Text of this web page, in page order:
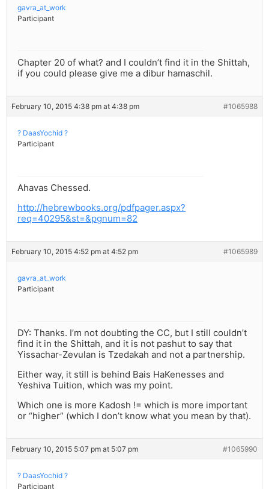
gavra_at_work
Participant
Chapter 20 of what? and I couldn’t find it in the Shittah,
if you could please give me a dibur hamaschil.
February 10, 2015 4:38 pm at 4:38 pm #1065988
? DaasYochid ?
Participant
Ahavas Chessed.
http://hebrewbooks.org/pdfpager.aspx?
req=40295&st=&pgnum=82
February 10, 2015 4:52 pm at 4:52 pm #1065989
gavra_at_work
Participant
DY: Thanks. I’m not doubting the CC, but I still couldn’t
find it in the Shittah, and it is not pashut to say that
Yissachar-Zevulan is Tzedakah and not a partnership.
Either way, it still is behind Bais HaKenesses and
Yeshiva Tuition, which was my point.
Which one is more Kadosh != which is more important
or “higher” (which I don’t know what you mean by that).
February 10, 2015 5:07 pm at 5:07 pm #1065990
? DaasYochid ?
Participant